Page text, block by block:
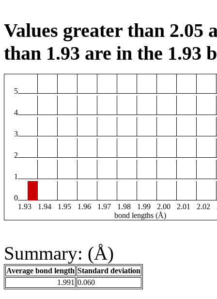
Values greater than 2.05
than 1.93 are in the 1.93
5
4
3
2
1
0
1.93
1.94 1.95 1.96 1.97 1.98 1.99 2.00 2.01 2.02
bond lengths (Å)
Summary: (Å)
Average bond length Standard deviation
1.991 0.060